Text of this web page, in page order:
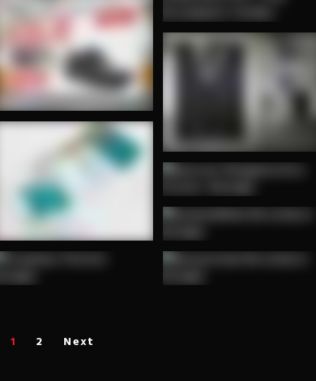
1 2 Next